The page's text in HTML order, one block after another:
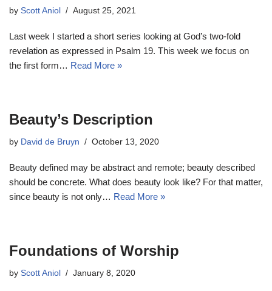
by Scott Aniol August 25, 2021
Last week I started a short series looking at God’s two-fold
revelation as expressed in Psalm 19. This week we focus on
the first form… Read More »
Beauty’s Description
by David de Bruyn October 13, 2020
Beauty defined may be abstract and remote; beauty described
should be concrete. What does beauty look like? For that matter,
since beauty is not only… Read More »
Foundations of Worship
by Scott Aniol January 8, 2020